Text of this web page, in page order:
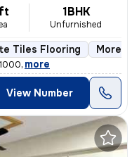
1BHK
Unfurnished
Tiles Flooring More
, more
View Number